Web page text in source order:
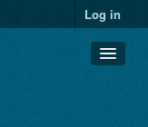
Log in